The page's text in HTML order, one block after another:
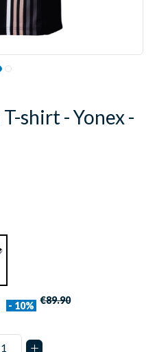
shirt - Yonex -
- 10% €89.90